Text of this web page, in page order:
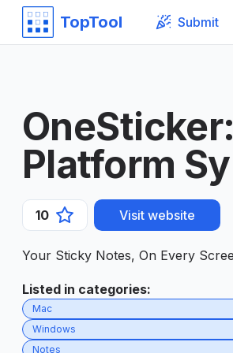
TopTool Submit
Platform
10 Visit website
Your Sticky Notes, On Every
Listed in categories:
Mac
Windows
Notes